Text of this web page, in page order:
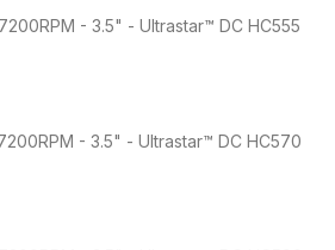
- 3.5" - Ultrastar™ DC HC555
- 3.5" - Ultrastar™ DC HC570